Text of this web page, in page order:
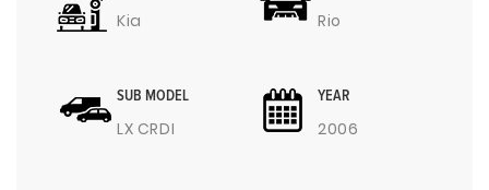
Kia Rio
SUB MODEL
LX CRDI
YEAR
2006